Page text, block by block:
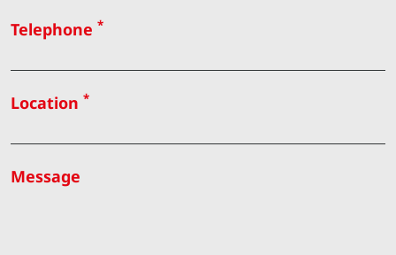
Telephone *
Location *
Message